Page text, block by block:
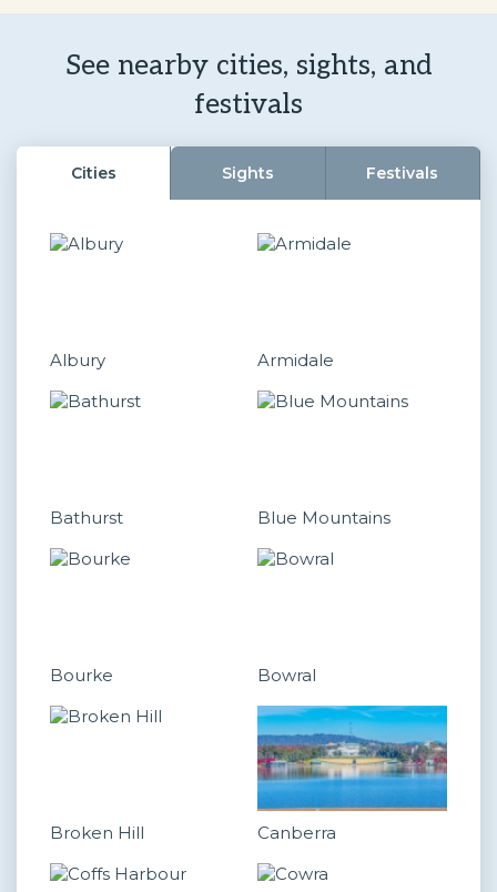
See nearby cities, sights, and
festivals
Cities Sights Festivals
Albury Armidale
Bathurst Blue Mountains
Bourke Bowral
Broken Hill Canberra